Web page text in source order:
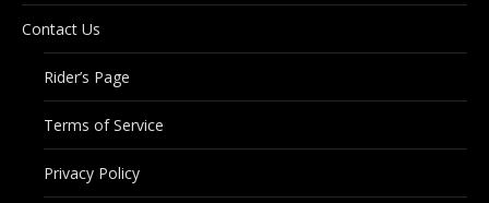
Contact Us
Rider’s Page
Terms of Service
Privacy Policy